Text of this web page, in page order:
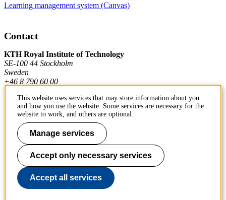
Learning management system (Canvas)
Contact
KTH Royal Institute of Technology
SE-100 44 Stockholm
Sweden
+46 8 790 60 00
Contact KTH
Work at KTH
Press and media
About KTH website
This website uses services that may store information about you
and how you use the website. Some services are necessary for the
website to work, and others are optional.
Manage services
Accept only necessary services
Accept all services